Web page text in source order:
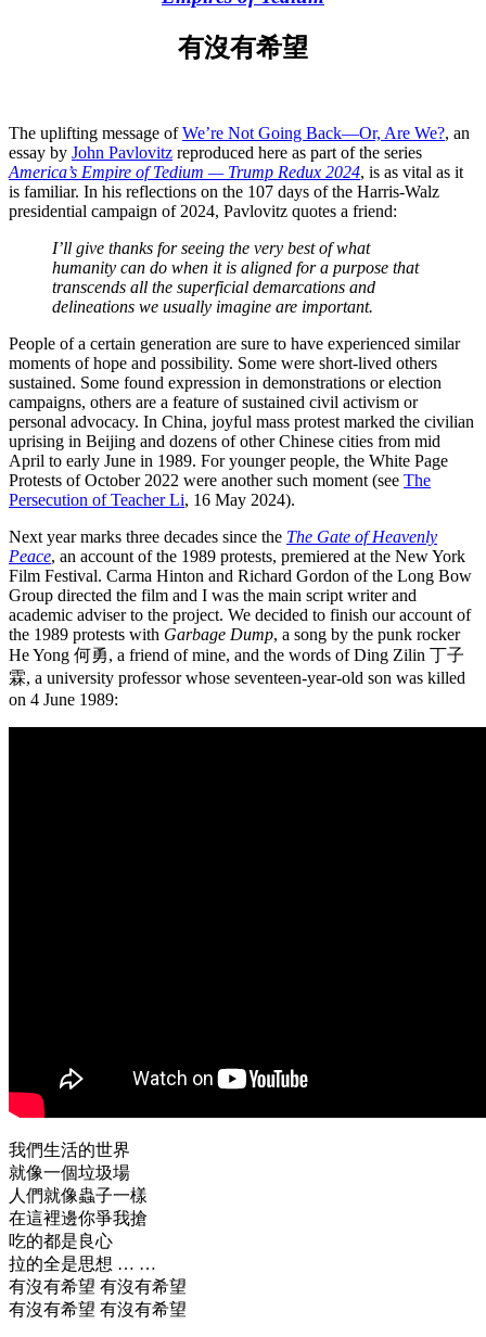
有沒有希望
The uplifting message ofWe’re Not Going Back—Or, Are We?, an
essay by John Pavlovitz reproduced here as part of the series
America’s Empire of Tedium — Trump Redux 2024, is as vital as it
is familiar. In his reflections on the 107 days of the Harris-Walz
presidential campaign of 2024, Pavlovitz quotes a friend:
I’ll give thanks for seeing the very best of what
humanity can do when it is aligned for a purpose that
transcends all the superficial demarcations and
delineations we usually imagine are important.
People of a certain generation are sure to have experienced similar
moments of hope and possibility. Some were short-lived others
sustained. Some found expression in demonstrations or election
campaigns, others are a feature of sustained civil activism or
personal advocacy. In China, joyful mass protest marked the civilian
uprising in Beijing and dozens of other Chinese cities from mid
April to early June in 1989. For younger people, the White Page
Protests of October 2022 were another such moment (see The
Persecution of Teacher Li, 16 May 2024).
Next year marks three decades since the The Gate of Heavenly
Peace, an account of the 1989 protests, premiered at the New York
Film Festival. Carma Hinton and Richard Gordon of the Long Bow
Group directed the film and I was the main script writer and
academic adviser to the project. We decided to finish our account of
the 1989 protests with Garbage Dump, a song by the punk rocker
He Yong 何勇, a friend of mine, and the words of Ding Zilin 丁子
霖, a university professor whose seventeen-year-old son was killed
on 4 June 1989:
我們生活的世界
就像一個垃圾場
人們就像蟲子一樣
在這裡邊你爭我搶
吃的都是良心
拉的全是思想 … …
有沒有希望 有沒有希望
有沒有希望 有沒有希望